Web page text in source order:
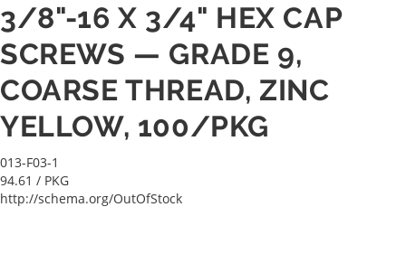
3/8"-16 X 3/4" HEX CAP
SCREWS — GRADE 9,
COARSE THREAD, ZINC
YELLOW, 100/PKG
013-F03-1
94.61 / PKG
http://schema.org/OutOfStock